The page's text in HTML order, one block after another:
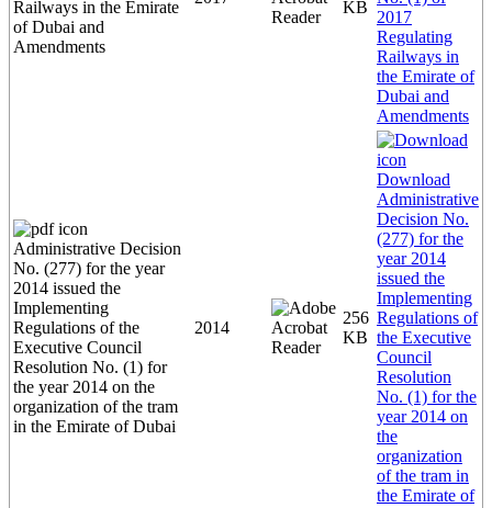
Railways in the Emirate
of Dubai and
Amendments
KB
2017
Regulating
Railways in
the Emirate of
Dubai and
Amendments
Administrative Decision
No. (277) for the year
2014 issued the
Implementing
Regulations of the
Executive Council
Resolution No. (1) for
the year 2014 on the
organization of the tram
in the Emirate of Dubai
2014
256
KB
Download
Administrative
Decision No.
(277) for the
year 2014
issued the
Implementing
Regulations of
the Executive
Council
Resolution
No. (1) for the
year 2014 on
the
organization
of the tram in
the Emirate of